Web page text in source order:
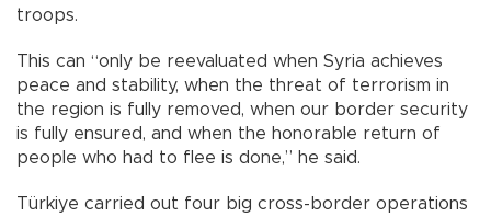
troops.
This can “only be reevaluated when Syria achieves
peace and stability, when the threat of terrorism in
the region is fully removed, when our border security
is fully ensured, and when the honorable return of
people who had to flee is done,” he said.
Türkiye carried out four big cross-border operations